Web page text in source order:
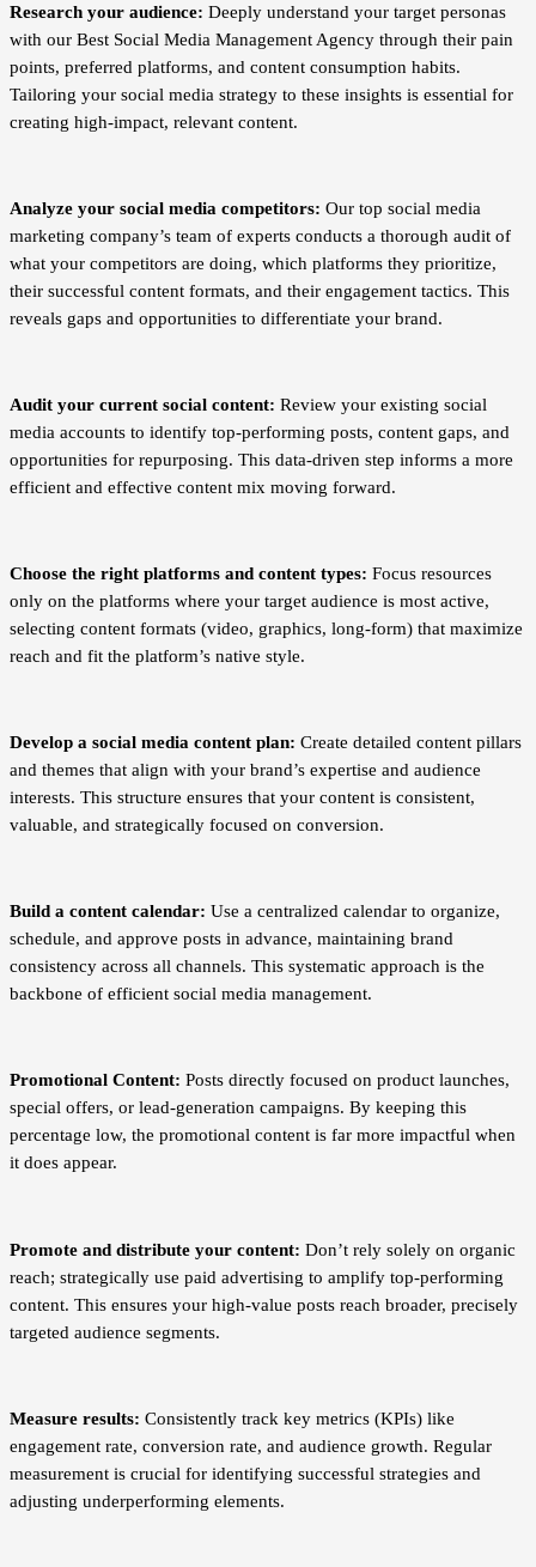
Research your audience: Deeply understand your target personas
with our Best Social Media Management Agency through their pain
points, preferred platforms, and content consumption habits.
Tailoring your social media strategy to these insights is essential for
creating high-impact, relevant content.
Analyze your social media competitors: Our top social media
marketing company’s team of experts conducts a thorough audit of
what your competitors are doing, which platforms they prioritize,
their successful content formats, and their engagement tactics. This
reveals gaps and opportunities to differentiate your brand.
Audit your current social content: Review your existing social
media accounts to identify top-performing posts, content gaps, and
opportunities for repurposing. This data-driven step informs a more
efficient and effective content mix moving forward.
Choose the right platforms and content types: Focus resources
only on the platforms where your target audience is most active,
selecting content formats (video, graphics, long-form) that maximize
reach and fit the platform’s native style.
Develop a social media content plan: Create detailed content pillars
and themes that align with your brand’s expertise and audience
interests. This structure ensures that your content is consistent,
valuable, and strategically focused on conversion.
Build a content calendar: Use a centralized calendar to organize,
schedule, and approve posts in advance, maintaining brand
consistency across all channels. This systematic approach is the
backbone of efficient social media management.
Promotional Content: Posts directly focused on product launches,
special offers, or lead-generation campaigns. By keeping this
percentage low, the promotional content is far more impactful when
it does appear.
Promote and distribute your content: Don’t rely solely on organic
reach; strategically use paid advertising to amplify top-performing
content. This ensures your high-value posts reach broader, precisely
targeted audience segments.
Measure results: Consistently track key metrics (KPIs) like
engagement rate, conversion rate, and audience growth. Regular
measurement is crucial for identifying successful strategies and
adjusting underperforming elements.